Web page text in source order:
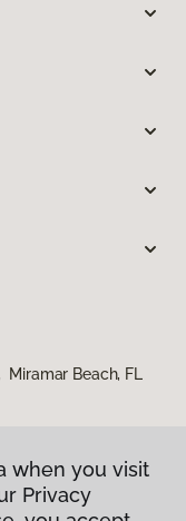
Miramar Beach, FL
when you visit
Privacy